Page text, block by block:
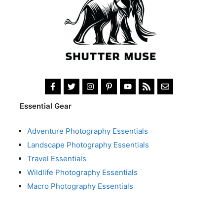
Essential Gear
Adventure Photography Essentials
Landscape Photography Essentials
Travel Essentials
Wildlife Photography Essentials
Macro Photography Essentials